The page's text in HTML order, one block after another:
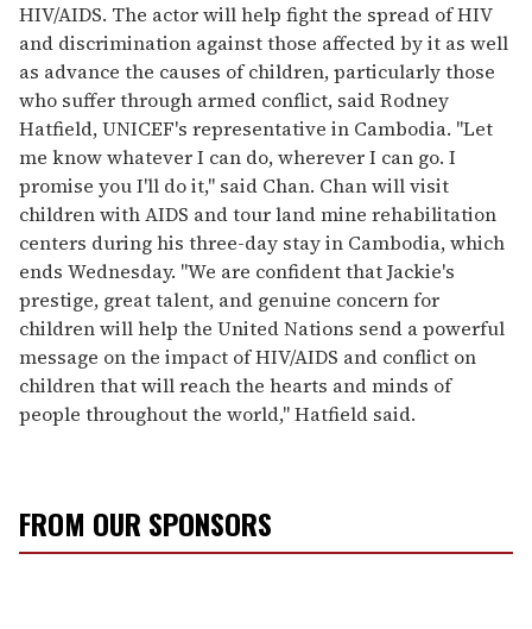
HIV/AIDS. The actor will help fight the spread of HIV
and discrimination against those affected by it as well
as advance the causes of children, particularly those
who suffer through armed conflict, said Rodney
Hatfield, UNICEF's representative in Cambodia. "Let
me know whatever I can do, wherever I can go. I
promise you I'll do it," said Chan. Chan will visit
children with AIDS and tour land mine rehabilitation
centers during his three-day stay in Cambodia, which
ends Wednesday. "We are confident that Jackie's
prestige, great talent, and genuine concern for
children will help the United Nations send a powerful
message on the impact of HIV/AIDS and conflict on
children that will reach the hearts and minds of
people throughout the world," Hatfield said.
FROM OUR SPONSORS